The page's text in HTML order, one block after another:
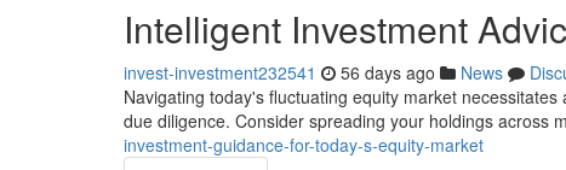
Intelligent Investment
invest-investment232541 56 days ago News
Navigating today's fluctuating equity market
due diligence. Consider spreading your holdings across
investment-guidance-for-today-s-equity-market